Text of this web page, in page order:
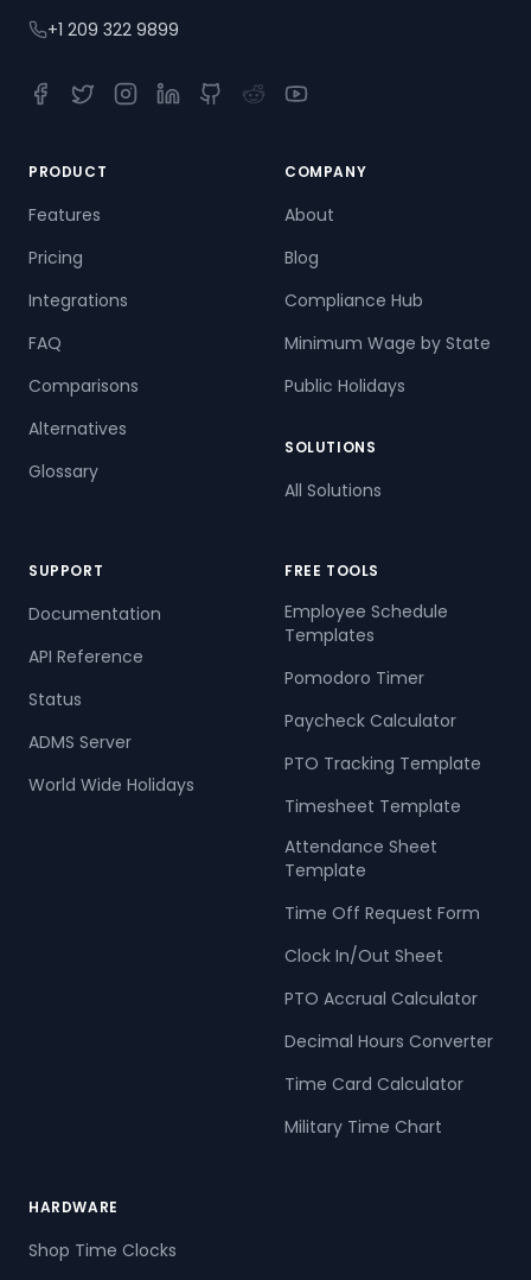
+1 209 322 9899
Facebook
TwitterInstagram
LinkedInGitHubRedditYouTube
PRODUCT
Features
Pricing
Integrations
FAQ
Comparisons
Alternatives
Glossary
COMPANY
About
Blog
Compliance Hub
Minimum Wage by State
Public Holidays
SOLUTIONS
All Solutions
SUPPORT
Documentation
API Reference
Status
ADMS Server
World Wide Holidays
FREE TOOLS
Employee Schedule
Templates
Pomodoro Timer
Paycheck Calculator
PTO Tracking Template
Timesheet Template
Attendance Sheet
Template
Time Off Request Form
Clock In/Out Sheet
PTO Accrual Calculator
Decimal Hours Converter
Time Card Calculator
Military Time Chart
HARDWARE
Shop Time Clocks